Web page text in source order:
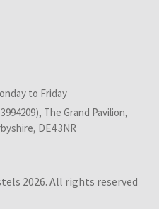
to Friday
The Grand Pavilion,
DE4 3NR
2026. All rights reserved